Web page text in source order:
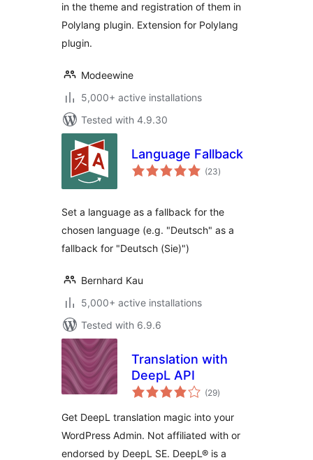
in the theme and registration of them in
Polylang plugin. Extension for Polylang
plugin.
Modeewine
5,000+ active installations
Tested with 4.9.30
Language Fallback
(23total
ratings
)
Set a language as a fallback for the
chosen language (e.g. "Deutsch" as a
fallback for "Deutsch (Sie)")
Bernhard Kau
5,000+ active installations
Tested with 6.9.6
Translation with
DeepL API
(29total
ratings
)
Get DeepL translation magic into your
WordPress Admin. Not affiliated with or
endorsed by DeepL SE. DeepL® is a